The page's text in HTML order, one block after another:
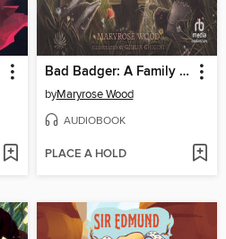
Bad Badger: A Family Story
byMaryrose Wood
AUDIOBOOK
PLACE A HOLD